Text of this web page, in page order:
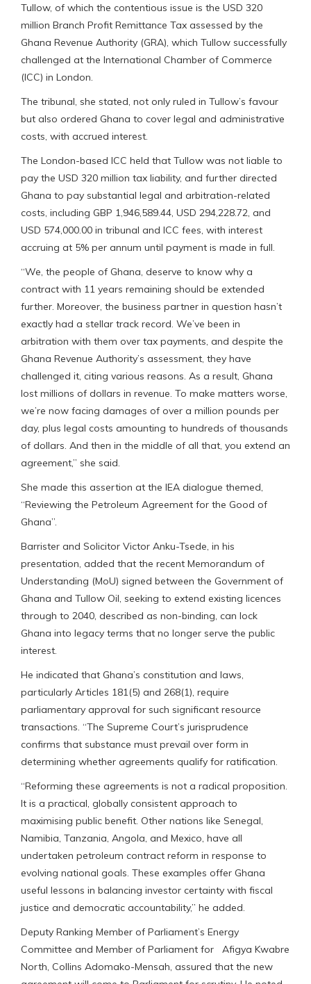
Tullow, of which the contentious issue is the USD 320
million Branch Profit Remittance Tax assessed by the
Ghana Revenue Authority (GRA), which Tullow successfully
challenged at the International Chamber of Commerce
(ICC) in London.
The tribunal, she stated, not only ruled in Tullow’s favour
but also ordered Ghana to cover legal and administrative
costs, with accrued interest.
The London-based ICC held that Tullow was not liable to
pay the USD 320 million tax liability, and further directed
Ghana to pay substantial legal and arbitration-related
costs, including GBP 1,946,589.44, USD 294,228.72, and
USD 574,000.00 in tribunal and ICC fees, with interest
accruing at 5% per annum until payment is made in full.
“We, the people of Ghana, deserve to know why a
contract with 11 years remaining should be extended
further. Moreover, the business partner in question hasn’t
exactly had a stellar track record. We’ve been in
arbitration with them over tax payments, and despite the
Ghana Revenue Authority’s assessment, they have
challenged it, citing various reasons. As a result, Ghana
lost millions of dollars in revenue. To make matters worse,
we’re now facing damages of over a million pounds per
day, plus legal costs amounting to hundreds of thousands
of dollars. And then in the middle of all that, you extend an
agreement,” she said.
She made this assertion at the IEA dialogue themed,
“Reviewing the Petroleum Agreement for the Good of
Ghana”.
Barrister and Solicitor Victor Anku-Tsede, in his
presentation, added that the recent Memorandum of
Understanding (MoU) signed between the Government of
Ghana and Tullow Oil, seeking to extend existing licences
through to 2040, described as non-binding, can lock
Ghana into legacy terms that no longer serve the public
interest.
He indicated that Ghana’s constitution and laws,
particularly Articles 181(5) and 268(1), require
parliamentary approval for such significant resource
transactions. “The Supreme Court’s jurisprudence
confirms that substance must prevail over form in
determining whether agreements qualify for ratification.
“Reforming these agreements is not a radical proposition.
It is a practical, globally consistent approach to
maximising public benefit. Other nations like Senegal,
Namibia, Tanzania, Angola, and Mexico, have all
undertaken petroleum contract reform in response to
evolving national goals. These examples offer Ghana
useful lessons in balancing investor certainty with fiscal
justice and democratic accountability,” he added.
Deputy Ranking Member of Parliament’s Energy
Committee and Member of Parliament for Afigya Kwabre
North, Collins Adomako-Mensah, assured that the new